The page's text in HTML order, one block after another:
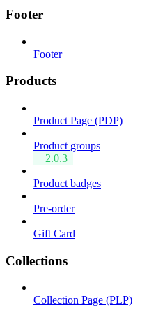
Footer
Footer
Products
Product Page (PDP)
Product groups
+2.0.3
Product badges
Pre-order
Gift Card
Collections
Collection Page (PLP)